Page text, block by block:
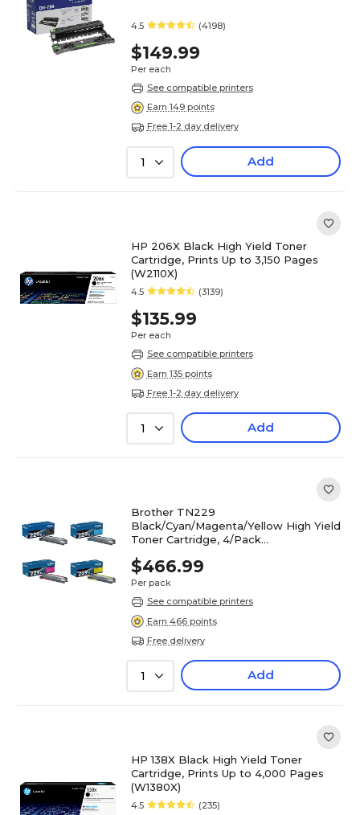
4.5 (4198)
$149.99
Per each
See compatible printers
Earn 149 points
Free 1-2 day delivery
1 Add
HP 206X Black High Yield Toner
Cartridge, Prints Up to 3,150 Pages
(W2110X)
4.5 (3139)
$135.99
Per each
See compatible printers
Earn 135 points
Free 1-2 day delivery
1 Add
Brother TN229
Black/Cyan/Magenta/Yellow High Yield
Toner Cartridge, 4/Pack
$466.99
Per pack
See compatible printers
Earn 466 points
Free delivery
1 Add
HP 138X Black High Yield Toner
Cartridge, Prints Up to 4,000 Pages
(W1380X)
4.5 (235)